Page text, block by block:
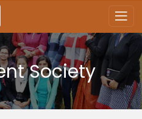
Society